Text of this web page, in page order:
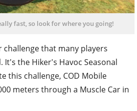
fast, so look for where you going!
that many players
It's the Hiker's Havoc Seasonal
this challenge, COD Mobile
meters through a Muscle Car in